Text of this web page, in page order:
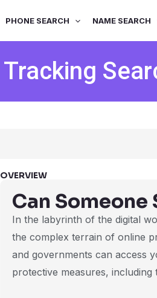
PHONE SEARCH NAME SEARCH
Tracking
OVERVIEW
Can Someone
In the labyrinth of the digital
the complex terrain of online
and governments can access
protective measures,